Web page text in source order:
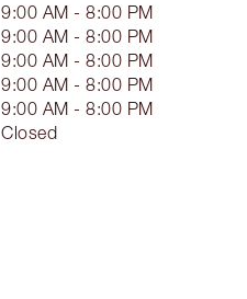
9:00 AM - 8:00 PM
9:00 AM - 8:00 PM
9:00 AM - 8:00 PM
9:00 AM - 8:00 PM
9:00 AM - 8:00 PM
Closed